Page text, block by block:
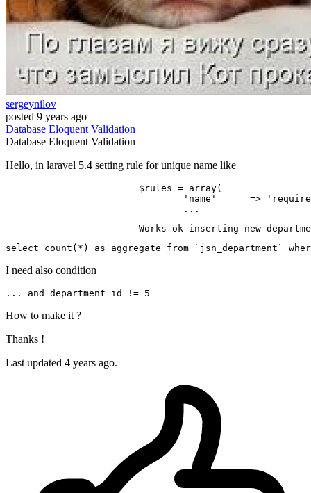
sergeynilov
posted 9 years ago
Database EloquentValidation
Database EloquentValidation
Hello, in laravel 5.4 setting rule for unique name like
$rules = array(
'name'
      =>
			Works ok inserting
new
select count (*) as aggregate from `jsn_department`
I need also condition
... and department_id != 5
How to make it ?
Thanks !
Last updated 4 years ago.